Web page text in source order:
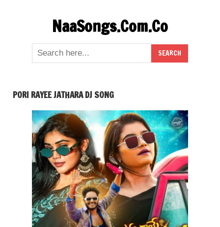
NaaSongs.Com.Co
PORI RAYEE JATHARA DJ SONG